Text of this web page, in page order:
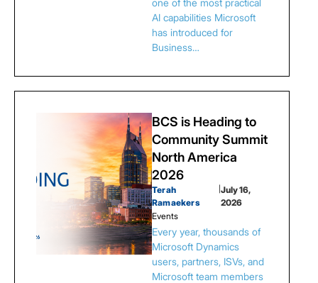
one of the most practical
AI capabilities Microsoft
has introduced for
Business…
BCS is Heading to
Community Summit
North America
2026
Terah
Ramaekers
|July 16,
2026
Events
Every year, thousands of
Microsoft Dynamics
users, partners, ISVs, and
Microsoft team members